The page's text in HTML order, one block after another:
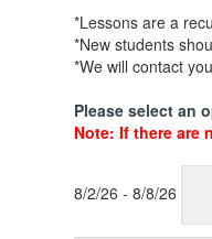
*Lessons are a
*New students
*We will contact
Please select an
Note: If there are
8/2/26 - 8/8/26